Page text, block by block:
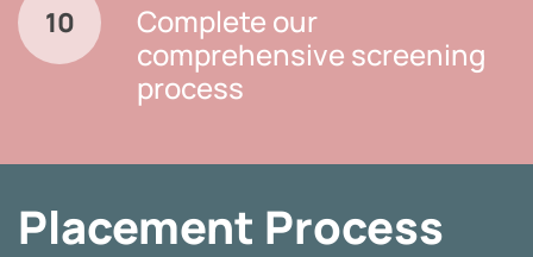
10
Complete our
comprehensive screening
process
Placement Process